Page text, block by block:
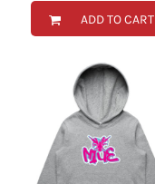
ADD TO CART